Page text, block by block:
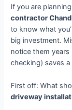
If you are
contractor
to know what
big investment.
notice them
checking) saves
First off: What
driveway